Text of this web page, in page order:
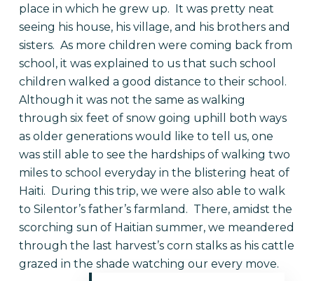
place in which he grew up. It was pretty neat
seeing his house, his village, and his brothers and
sisters. As more children were coming back from
school, it was explained to us that such school
children walked a good distance to their school.
Although it was not the same as walking
through six feet of snow going uphill both ways
as older generations would like to tell us, one
was still able to see the hardships of walking two
miles to school everyday in the blistering heat of
Haiti. During this trip, we were also able to walk
to Silentor’s father’s farmland. There, amidst the
scorching sun of Haitian summer, we meandered
through the last harvest’s corn stalks as his cattle
grazed in the shade watching our every move.